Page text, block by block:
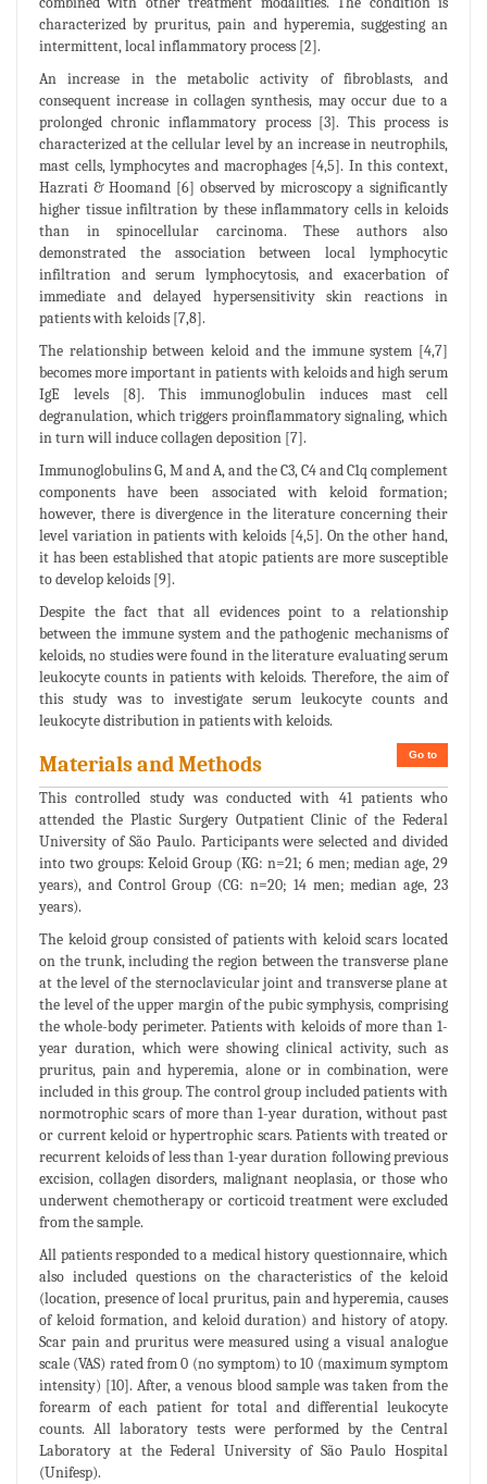
characterized by pruritus, pain and hyperemia, suggesting an
intermittent, local inflammatory process [2].
An increase in the metabolic activity of fibroblasts, and
consequent increase in collagen synthesis, may occur due to a
prolonged chronic inflammatory process [3]. This process is
characterized at the cellular level by an increase in neutrophils,
mast cells, lymphocytes and macrophages [4,5]. In this context,
Hazrati & Hoomand [6] observed by microscopy a significantly
higher tissue infiltration by these inflammatory cells in keloids
than in spinocellular carcinoma. These authors also
demonstrated the association between local lymphocytic
infiltration and serum lymphocytosis, and exacerbation of
immediate and delayed hypersensitivity skin reactions in
patients with keloids [7,8].
The relationship between keloid and the immune system [4,7]
becomes more important in patients with keloids and high serum
IgE levels [8]. This immunoglobulin induces mast cell
degranulation, which triggers proinflammatory signaling, which
in turn will induce collagen deposition [7].
Immunoglobulins G, M and A, and the C3, C4 and C1q complement
components have been associated with keloid formation;
however, there is divergence in the literature concerning their
level variation in patients with keloids [4,5]. On the other hand,
it has been established that atopic patients are more susceptible
to develop keloids [9].
Despite the fact that all evidences point to a relationship
between the immune system and the pathogenic mechanisms of
keloids, no studies were found in the literature evaluating serum
leukocyte counts in patients with keloids. Therefore, the aim of
this study was to investigate serum leukocyte counts and
leukocyte distribution in patients with keloids.
Go to
Materials and Methods
This controlled study was conducted with 41 patients who
attended the Plastic Surgery Outpatient Clinic of the Federal
University of São Paulo. Participants were selected and divided
into two groups: Keloid Group (KG: n=21; 6 men; median age, 29
years), and Control Group (CG: n=20; 14 men; median age, 23
years).
The keloid group consisted of patients with keloid scars located
on the trunk, including the region between the transverse plane
at the level of the sternoclavicular joint and transverse plane at
the level of the upper margin of the pubic symphysis, comprising
the whole-body perimeter. Patients with keloids of more than 1-
year duration, which were showing clinical activity, such as
pruritus, pain and hyperemia, alone or in combination, were
included in this group. The control group included patients with
normotrophic scars of more than 1-year duration, without past
or current keloid or hypertrophic scars. Patients with treated or
recurrent keloids of less than 1-year duration following previous
excision, collagen disorders, malignant neoplasia, or those who
underwent chemotherapy or corticoid treatment were excluded
from the sample.
All patients responded to a medical history questionnaire, which
also included questions on the characteristics of the keloid
(location, presence of local pruritus, pain and hyperemia, causes
of keloid formation, and keloid duration) and history of atopy.
Scar pain and pruritus were measured using a visual analogue
scale (VAS) rated from 0 (no symptom) to 10 (maximum symptom
intensity) [10]. After, a venous blood sample was taken from the
forearm of each patient for total and differential leukocyte
counts. All laboratory tests were performed by the Central
Laboratory at the Federal University of São Paulo Hospital
(Unifesp).